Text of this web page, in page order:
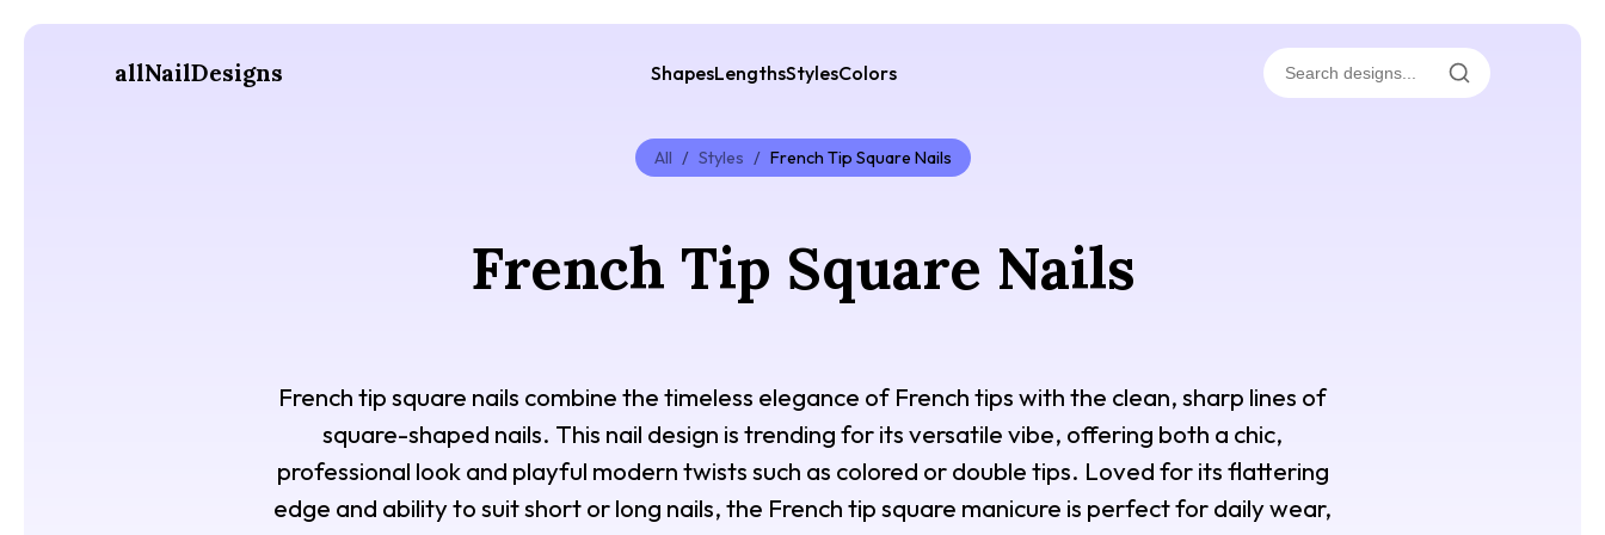
allNailDesigns ShapesLengthsStylesColors
All / Styles / French Tip Square Nails
French Tip Square Nails
French tip square nails combine the timeless elegance of French tips with the clean, sharp lines of
square-shaped nails. This nail design is trending for its versatile vibe, offering both a chic,
professional look and playful modern twists such as colored or double tips. Loved for its flattering
edge and ability to suit short or long nails, the French tip square manicure is perfect for daily wear,